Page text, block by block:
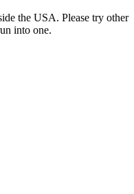
the USA. Please try other
into one.